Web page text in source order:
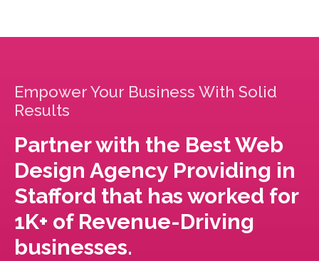
Empower Your Business With Solid
Results
Partner with the Best Web
Design Agency Providing in
Stafford that has worked for
1K+ of Revenue-Driving
businesses.